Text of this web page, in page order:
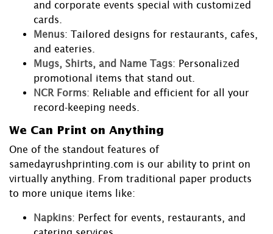
and corporate events special with customized
cards.
Menus: Tailored designs for restaurants, cafes,
and eateries.
Mugs, Shirts, and Name Tags: Personalized
promotional items that stand out.
NCR Forms: Reliable and efficient for all your
record-keeping needs.
We Can Print on Anything
One of the standout features of
samedayrushprinting.com is our ability to print on
virtually anything. From traditional paper products
to more unique items like:
Napkins: Perfect for events, restaurants, and